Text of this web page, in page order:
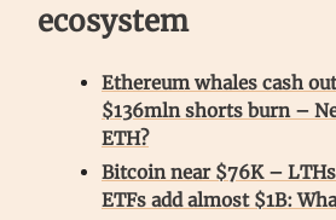
ecosystem
Ethereum whales cash
$136mln shorts burn –
ETH?
Bitcoin near $76K –
ETFs add almost $1B: